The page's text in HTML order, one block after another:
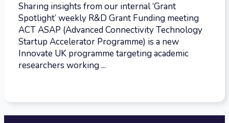
Sharing insights from our internal ‘Grant
Spotlight’ weekly R&D Grant Funding meeting
ACT ASAP (Advanced Connectivity Technology
Startup Accelerator Programme) is a new
Innovate UK programme targeting academic
researchers working ...